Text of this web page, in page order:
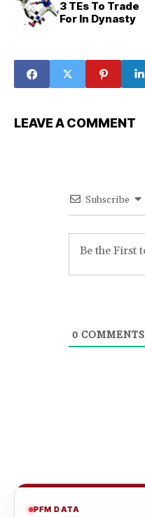
3 TEs To Trade
For In Dynasty
LEAVE A COMMENT
Subscribe
0 COMMENTS
PFM DATA